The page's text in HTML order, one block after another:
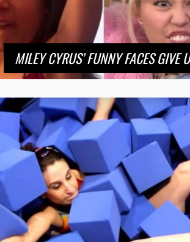
MILEY CYRUS’ FUNNY FACES GIVE